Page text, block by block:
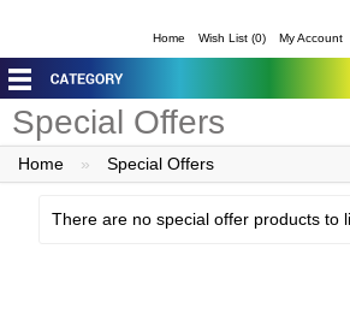
Home Wish List (0) My Account
Special Offers
Home » Special Offers
There are no special offer products to